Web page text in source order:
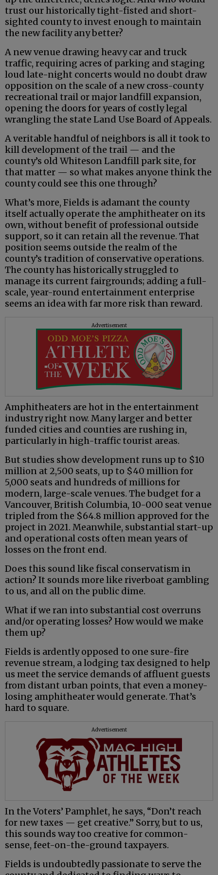
trust our historically tight-fisted and short-
sighted county to invest enough to maintain
the new facility any better?
A new venue drawing heavy car and truck
traffic, requiring acres of parking and staging
loud late-night concerts would no doubt draw
opposition on the scale of a new cross-county
recreational trail or major landfill expansion,
opening the doors for years of costly legal
wrangling the state Land Use Board of Appeals.
A veritable handful of neighbors is all it took to
kill development of the trail — and the
county’s old Whiteson Landfill park site, for
that matter — so what makes anyone think the
county could see this one through?
What’s more, Fields is adamant the county
itself actually operate the amphitheater on its
own, without benefit of professional outside
support, so it can retain all the revenue. That
position seems outside the realm of the
county’s tradition of conservative operations.
The county has historically struggled to
manage its current fairgrounds; adding a full-
scale, year-round entertainment enterprise
seems an idea with far more risk than reward.
Advertisement
Amphitheaters are hot in the entertainment
industry right now. Many larger and better
funded cities and counties are rushing in,
particularly in high-traffic tourist areas.
But studies show development runs up to $10
million at 2,500 seats, up to $40 million for
5,000 seats and hundreds of millions for
modern, large-scale venues. The budget for a
Vancouver, British Columbia, 10-000 seat venue
tripled from the $64.8 million approved for the
project in 2021. Meanwhile, substantial start-up
and operational costs often mean years of
losses on the front end.
Does this sound like fiscal conservatism in
action? It sounds more like riverboat gambling
to us, and all on the public dime.
What if we ran into substantial cost overruns
and/or operating losses? How would we make
them up?
Fields is ardently opposed to one sure-fire
revenue stream, a lodging tax designed to help
us meet the service demands of affluent guests
from distant urban points, that even a money-
losing amphitheater would generate. That’s
hard to square.
Advertisement
In the Voters’ Pamphlet, he says, “Don’t reach
for new taxes — get creative.” Sorry, but to us,
this sounds way too creative for common-
sense, feet-on-the-ground taxpayers.
Fields is undoubtedly passionate to serve the